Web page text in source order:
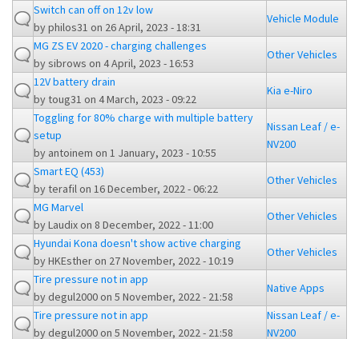
Switch can off on 12v low
byphilos31 on 26 April, 2023 - 18:31
Vehicle Module
MG ZS EV 2020 - charging challenges
bysibrows on 4 April, 2023 - 16:53
Other Vehicles
12V battery drain
bytoug31 on 4 March, 2023 - 09:22
Kia e-Niro
Toggling for 80% charge with multiple battery
setup
by antoinem on 1 January, 2023 - 10:55
Nissan Leaf / e-
NV200
Smart EQ (453)
byterafilon 16 December, 2022 - 06:22
Other Vehicles
MG Marvel
byLaudixon 8 December, 2022 - 11:00
Other Vehicles
Hyundai Kona doesn't show active charging
byHKEstheron 27 November, 2022 - 10:19
Other Vehicles
Tire pressure not in app
bydegul2000on 5 November, 2022 - 21:58
Native Apps
Tire pressure not in app
bydegul2000on 5 November, 2022 - 21:58
Nissan Leaf / e-
NV200